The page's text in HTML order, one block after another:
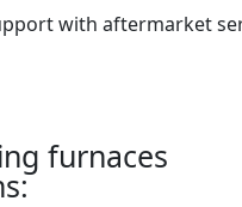
with aftermarket
furnaces